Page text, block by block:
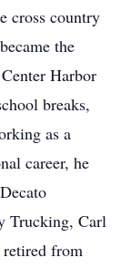
cross country
the
Harbor
breaks,
as a
career, he
Trucking, Carl
retired from